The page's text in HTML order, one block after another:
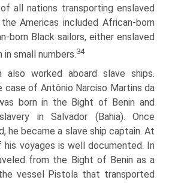
all nations transporting enslaved
Americas included African-born
born Black sailors, either enslaved
in small numbers.34
also worked aboard slave ships.
case of Antônio Narciso Martins da
born in the Bight of Benin and
in Salvador (Bahia). Once
he became a slave ship captain. At
his voyages is well documented. In
from the Bight of Benin as a
vessel Pistola that transported